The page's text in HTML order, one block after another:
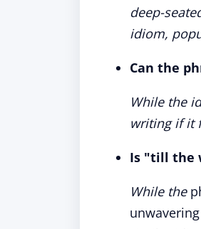
deep-
idiom,
Can the
While the
writing if it
Is "till the
While the